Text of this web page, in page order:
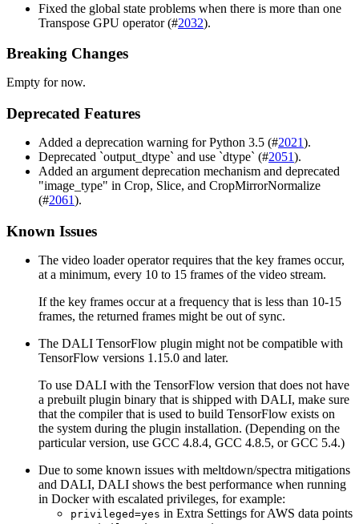
Fixed the global state problems when there is more than one
Transpose GPU operator (#2032).
Breaking Changes
Empty for now.
Deprecated Features
Added a deprecation warning for Python 3.5 (#2021).
Deprecated `output_dtype` and use `dtype` (#2051).
Added an argument deprecation mechanism and deprecated
"image_type" in Crop, Slice, and CropMirrorNormalize
(#2061).
Known Issues
The video loader operator requires that the key frames occur,
at a minimum, every 10 to 15 frames of the video stream.
If the key frames occur at a frequency that is less than 10-15
frames, the returned frames might be out of sync.
The DALI TensorFlow plugin might not be compatible with
TensorFlow versions 1.15.0 and later.
To use DALI with the TensorFlow version that does not have
a prebuilt plugin binary that is shipped with DALI, make sure
that the compiler that is used to build TensorFlow exists on
the system during the plugin installation. (Depending on the
particular version, use GCC 4.8.4, GCC 4.8.5, or GCC 5.4.)
Due to some known issues with meltdown/spectra mitigations
and DALI, DALI shows the best performance when running
in Docker with escalated privileges, for example:
privileged=yes in Extra Settings for AWS data points